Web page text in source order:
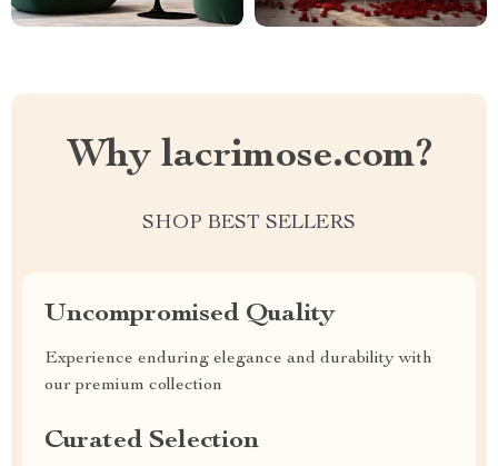
Why lacrimose.com?
SHOP BEST SELLERS
Uncompromised Quality
Experience enduring elegance and durability with
our premium collection
Curated Selection